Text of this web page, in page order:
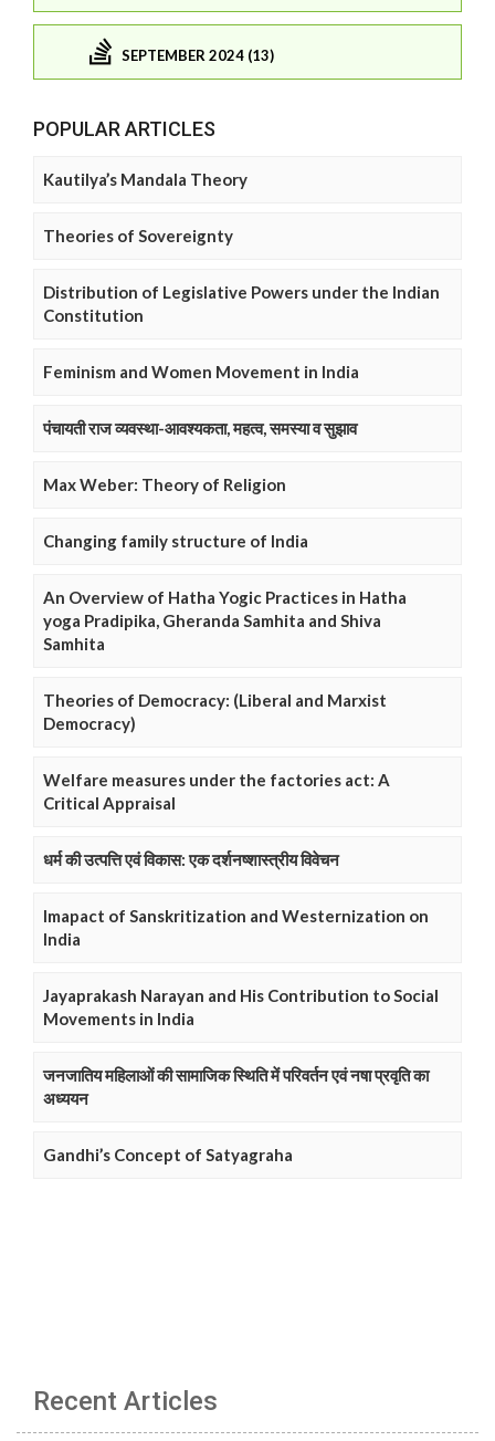
SEPTEMBER 2024 (13)
POPULAR ARTICLES
Kautilya’s Mandala Theory
Theories of Sovereignty
Distribution of Legislative Powers under the Indian
Constitution
Feminism and Women Movement in India
पंचायती राज व्यवस्था-आवश्यकता, महत्व, समस्या व सुझाव
Max Weber: Theory of Religion
Changing family structure of India
An Overview of Hatha Yogic Practices in Hatha
yoga Pradipika, Gheranda Samhita and Shiva
Samhita
Theories of Democracy: (Liberal and Marxist
Democracy)
Welfare measures under the factories act: A
Critical Appraisal
धर्म की उत्पत्ति एवं विकास: एक दर्शनष्शास्त्रीय विवेचन
Imapact of Sanskritization and Westernization on
India
Jayaprakash Narayan and His Contribution to Social
Movements in India
जनजातिय महिलाओं की सामाजिक स्थिति में परिवर्तन एवं नषा प्रवृति का
अध्ययन
Gandhi’s Concept of Satyagraha
Recent Articles